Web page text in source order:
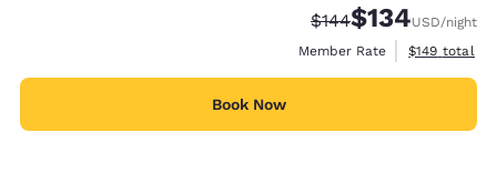
Strikethrough Rate:
$144Discounted rate:
$134USD/night
Member Rate
View
$149 total
Book Now